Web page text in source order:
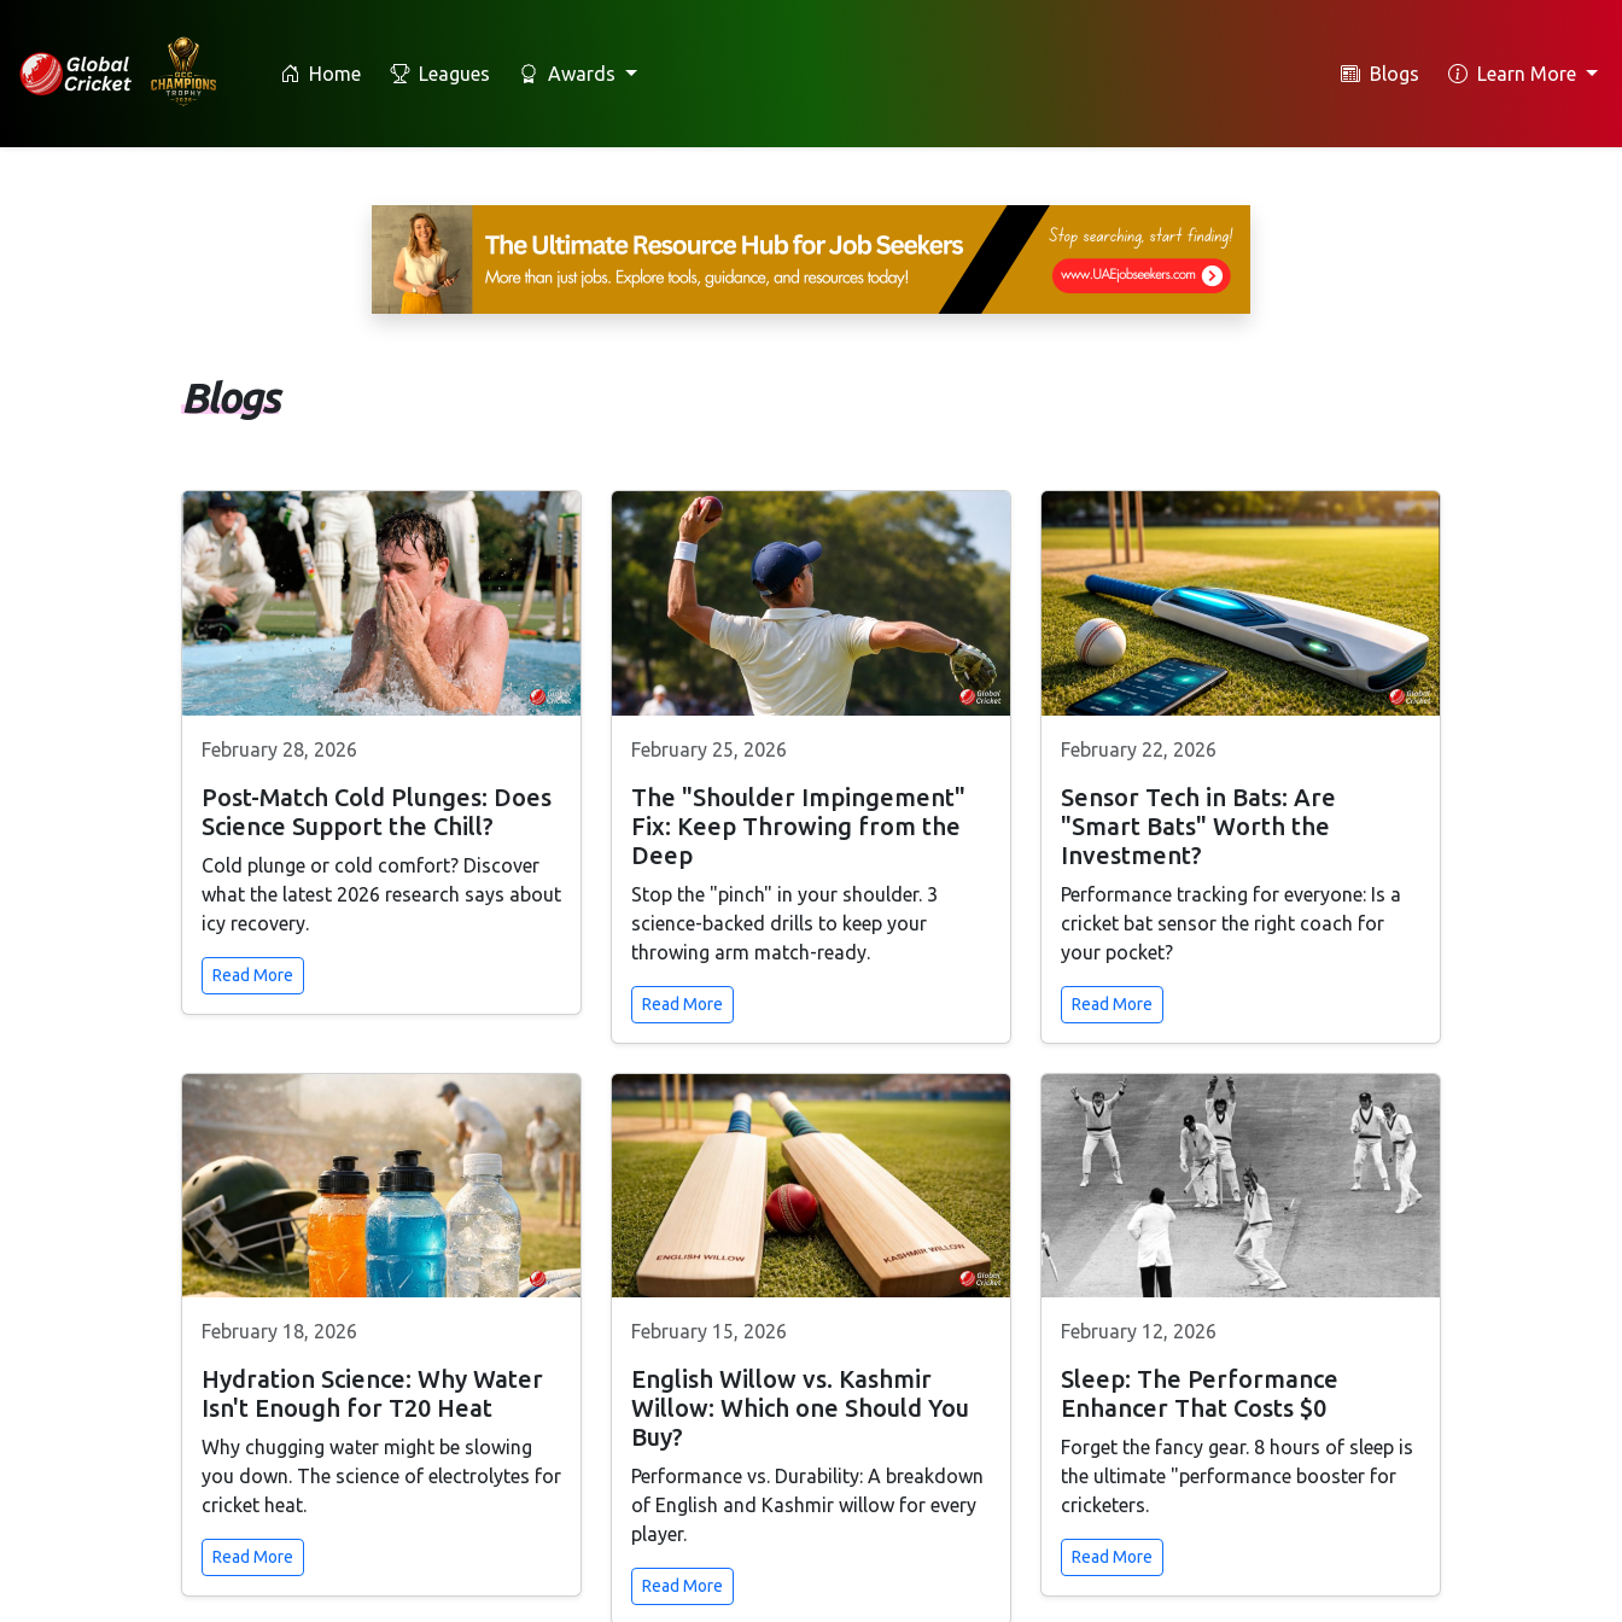
Home Leagues Awards Blogs Learn More
Blogs
February 28, 2026
Post-Match Cold Plunges: Does
Science Support the Chill?
Cold plunge or cold comfort? Discover
what the latest 2026 research says about
icy recovery.
Read More
February 25, 2026
The "Shoulder Impingement"
Fix: Keep Throwing from the
Deep
Stop the "pinch" in your shoulder. 3
science-backed drills to keep your
throwing arm match-ready.
Read More
February 22, 2026
Sensor Tech in Bats: Are
"Smart Bats" Worth the
Investment?
Performance tracking for everyone: Is a
cricket bat sensor the right coach for
your pocket?
Read More
February 18, 2026
Hydration Science: Why Water
Isn't Enough for T20 Heat
Why chugging water might be slowing
you down. The science of electrolytes for
cricket heat.
Read More
February 15, 2026
English Willow vs. Kashmir
Willow: Which one Should You
Buy?
Performance vs. Durability: A breakdown
of English and Kashmir willow for every
player.
Read More
February 12, 2026
Sleep: The Performance
Enhancer That Costs $0
Forget the fancy gear. 8 hours of sleep is
the ultimate "performance booster for
cricketers.
Read More